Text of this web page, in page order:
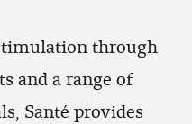
through
and a range of
Santé provides